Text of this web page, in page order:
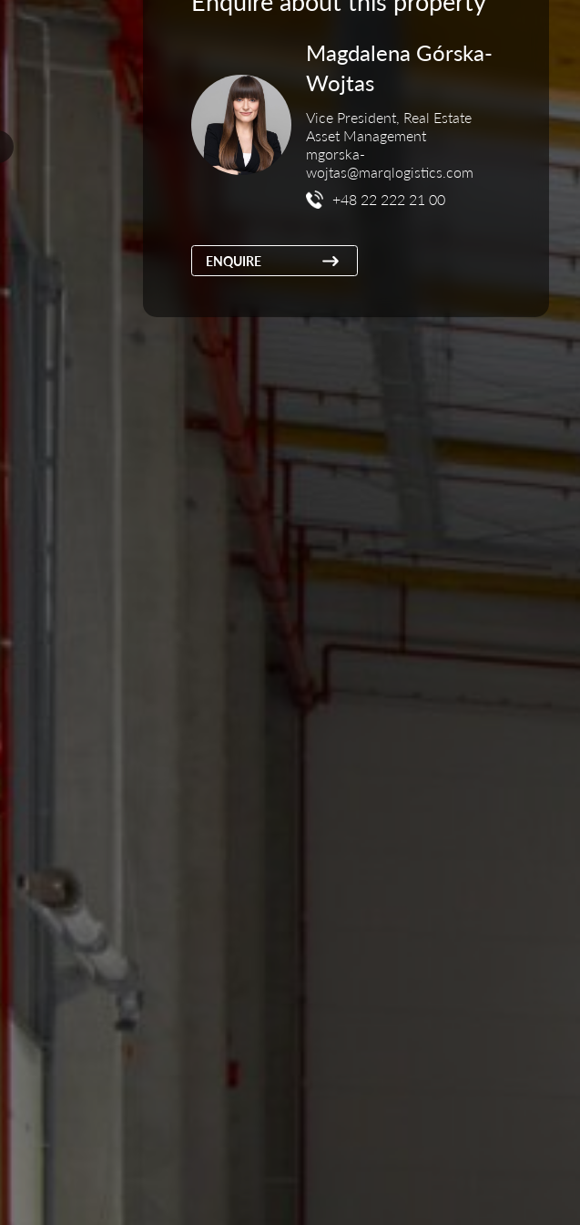
Magdalena Górska-
Wojtas
Vice President, Real Estate
Asset Management
mgorska-
wojtas@marqlogistics.com
+48 22 222 21 00
ENQUIRE